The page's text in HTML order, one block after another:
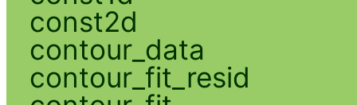
const2d
contour_data
contour_fit_resid